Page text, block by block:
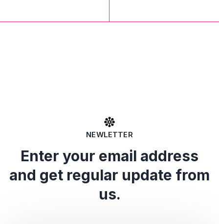
NEWLETTER
Enter your email address
and get regular update from
us.